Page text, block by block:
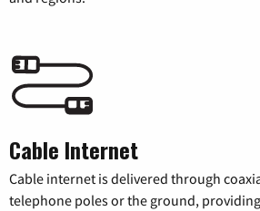
Cable Internet
Cable internet is delivered through
telephone poles or the ground,